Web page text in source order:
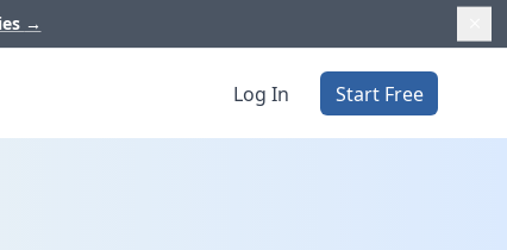
→
Log In Start Free